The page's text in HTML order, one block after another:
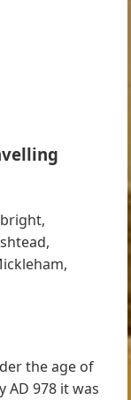
the age of
AD 978 it was